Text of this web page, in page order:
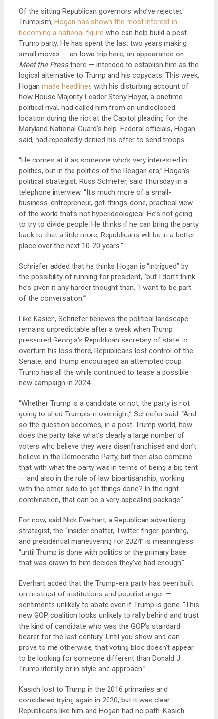
Of the sitting Republican governors who’ve rejected
Trumpism, Hogan has shown the most interest in
becoming a national figure who can help build a post-
Trump party. He has spent the last two years making
small moves — an Iowa trip here, an appearance on
Meet the Pressthere — intended to establish him as the
logical alternative to Trump and his copycats. This week,
Hogan made headlines with his disturbing account of
how House Majority Leader Steny Hoyer, a onetime
political rival, had called him from an undisclosed
location during the riot at the Capitol pleading for the
Maryland National Guard’s help. Federal officials, Hogan
said, had repeatedly denied his offer to send troops.
“He comes at it as someone who’s very interested in
politics, but in the politics of the Reagan era,” Hogan’s
political strategist, Russ Schriefer, said Thursday in a
telephone interview. “It’s much more of a small-
business-entrepreneur, get-things-done, practical view
of the world that’s not hyperideological. He’s not going
to try to divide people. He thinks if he can bring the party
back to that a little more, Republicans will be in a better
place over the next 10-20 years.”
Schriefer added that he thinks Hogan is “intrigued” by
the possibility of running for president, “but I don’t think
he’s given it any harder thought than, ‘I want to be part
of the conversation.’”
Like Kasich, Schriefer believes the political landscape
remains unpredictable after a week when Trump
pressured Georgia’s Republican secretary of state to
overturn his loss there, Republicans lost control of the
Senate, and Trump encouraged an attempted coup.
Trump has all the while continued to tease a possible
new campaign in 2024.
“Whether Trump is a candidate or not, the party is not
going to shed Trumpism overnight,” Schriefer said. “And
so the question becomes, in a post-Trump world, how
does the party take what’s clearly a large number of
voters who believe they were disenfranchised and don’t
believe in the Democratic Party, but then also combine
that with what the party was in terms of being a big tent
— and also in the rule of law, bipartisanship, working
with the other side to get things done? In the right
combination, that can be a very appealing package.”
For now, said Nick Everhart, a Republican advertising
strategist, the “insider chatter, Twitter finger-pointing,
and presidential maneuvering for 2024” is meaningless
“until Trump is done with politics or the primary base
that was drawn to him decides they’ve had enough.”
Everhart added that the Trump-era party has been built
on mistrust of institutions and populist anger —
sentiments unlikely to abate even if Trump is gone. “This
new GOP coalition looks unlikely to rally behind and trust
the kind of candidate who was the GOP’s standard
bearer for the last century. Until you show and can
prove to me otherwise, that voting bloc doesn’t appear
to be looking for someone different than Donald J.
Trump literally or in style and approach.”
Kasich lost to Trump in the 2016 primaries and
considered trying again in 2020, but it was clear
Republicans like him and Hogan had no path. Kasich